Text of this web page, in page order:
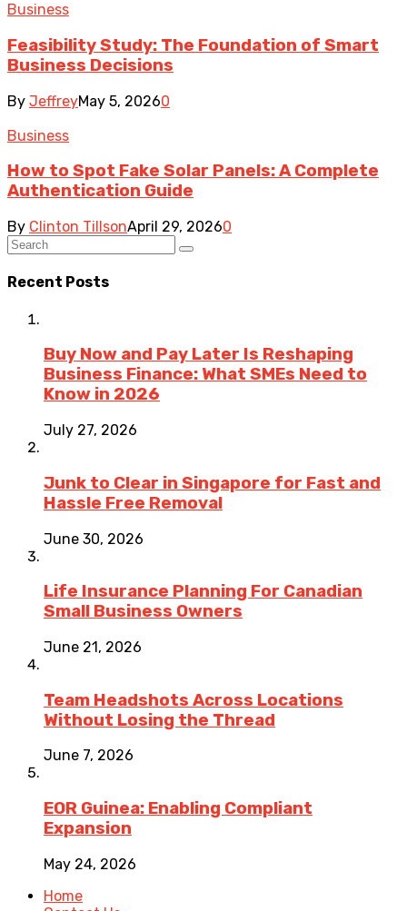
Business
Feasibility Study: The Foundation of Smart
Business Decisions
By JeffreyMay 5, 20260
Business
How to Spot Fake Solar Panels: A Complete
Authentication Guide
By Clinton TillsonApril 29, 20260
Recent Posts
Buy Now and Pay Later Is Reshaping
Business Finance: What SMEs Need to
Know in 2026
July 27, 2026
Junk to Clear in Singapore for Fast and
Hassle Free Removal
June 30, 2026
Life Insurance Planning For Canadian
Small Business Owners
June 21, 2026
Team Headshots Across Locations
Without Losing the Thread
June 7, 2026
EOR Guinea: Enabling Compliant
Expansion
May 24, 2026
Home